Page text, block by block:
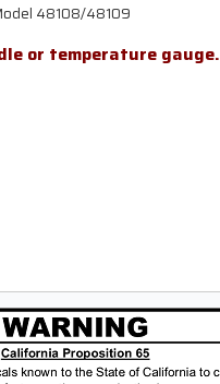
48108/48109
or temperature gauge.